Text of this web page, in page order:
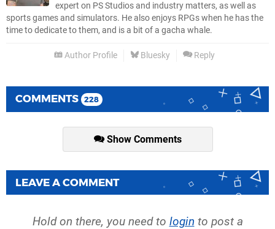
expert on PS Studios and industry matters, as well as
sports games and simulators. He also enjoys RPGs when he has the
time to dedicate to them, and is a bit of a gacha whale.
Author Profile Bluesky Reply
COMMENTS 228
Show Comments
LEAVE A COMMENT
Hold on there, you need to login to post a